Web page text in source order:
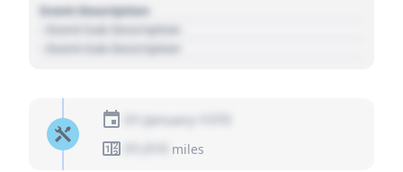
Event Description
- Event Sub Description
- Event Sub Description
01 January 1970
miles